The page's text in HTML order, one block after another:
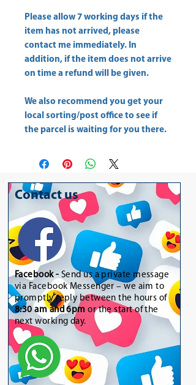
Please allow 7 working days if the
item has not arrived, please
contact me immediately. In
addition, if the item does not arrive
on time a refund will be given.
We also recommend you get your
local sorting/post office to see if
the parcel is waiting for you there.
Contact us
Facebook - Send us a private message
via Facebook Messenger – we aim to
promptly reply between the hours of
8:30 am and 6pm or the start of the
next working day.